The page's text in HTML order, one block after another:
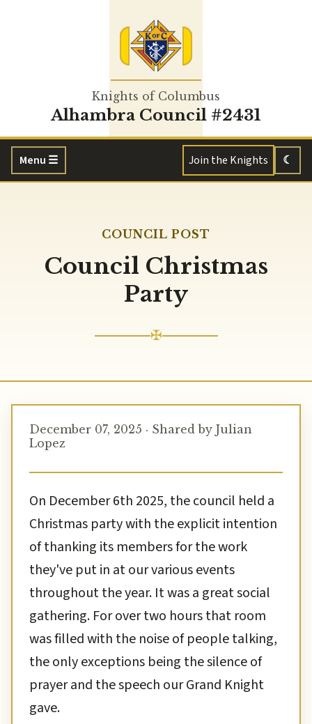
Knights of Columbus
Alhambra Council #2431
Menu ☰ Join the Knights ☾
COUNCIL POST
Council Christmas
Party
✠
December 07, 2025 · Shared by Julian
Lopez
On December 6th 2025, the council held a
Christmas party with the explicit intention
of thanking its members for the work
they've put in at our various events
throughout the year. It was a great social
gathering. For over two hours that room
was filled with the noise of people talking,
the only exceptions being the silence of
prayer and the speech our Grand Knight
gave.